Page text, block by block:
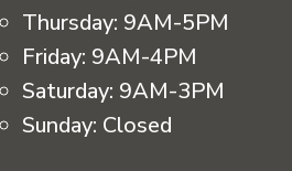
Thursday: 9AM-5PM
Friday: 9AM-4PM
Saturday: 9AM-3PM
Sunday: Closed